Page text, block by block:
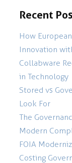
Recent
How
Innovation
Collabware
in Technology
Stored vs
Look For
The
Modern
FOIA
Costing